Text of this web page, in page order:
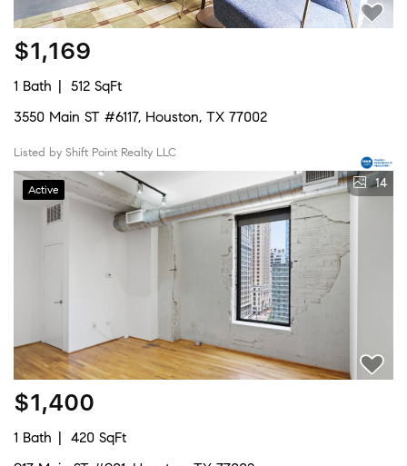
$1,169
1 Bath
512 SqFt
3550 Main ST #6117, Houston, TX 77002
Listed by Shift Point Realty LLC
Active 14
$1,400
1 Bath
420 SqFt